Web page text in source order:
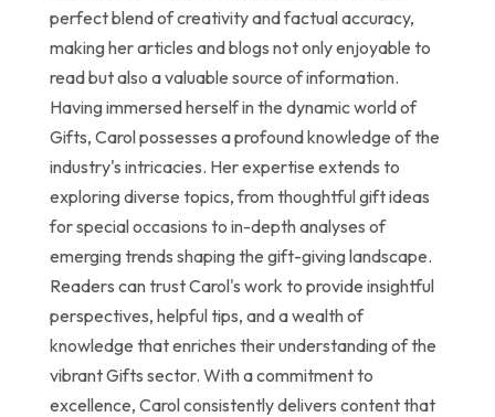
perfect blend of creativity and factual accuracy,
making her articles and blogs not only enjoyable to
read but also a valuable source of information.
Having immersed herself in the dynamic world of
Gifts, Carol possesses a profound knowledge of the
industry's intricacies. Her expertise extends to
exploring diverse topics, from thoughtful gift ideas
for special occasions to in-depth analyses of
emerging trends shaping the gift-giving landscape.
Readers can trust Carol's work to provide insightful
perspectives, helpful tips, and a wealth of
knowledge that enriches their understanding of the
vibrant Gifts sector. With a commitment to
excellence, Carol consistently delivers content that